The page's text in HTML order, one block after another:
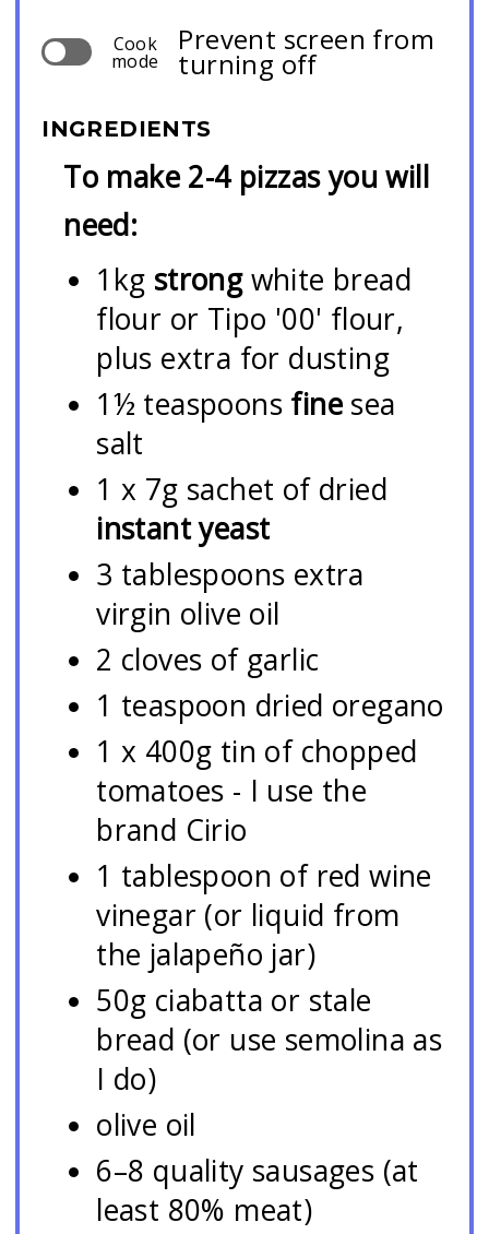
Cook
mode
Prevent screen from
turning off
INGREDIENTS
To make 2-4 pizzas you will
need:
1kg strongwhite bread
flour or Tipo '00' flour,
plus extra for dusting
1½ teaspoons finesea
salt
1 x 7g sachet of dried
instant yeast
3 tablespoons extra
virgin olive oil
2 cloves of garlic
1 teaspoon dried oregano
1 x 400g tin of chopped
tomatoes - I use the
brand Cirio
1 tablespoon of red wine
vinegar (or liquid from
the jalapeño jar)
50g ciabatta or stale
bread (or use semolina as
I do)
olive oil
6–8 quality sausages (at
least 80% meat)